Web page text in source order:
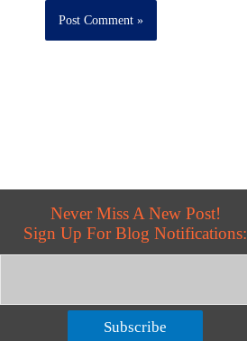
Never Miss A New Post!
Sign Up For Blog Notifications:
Subscribe